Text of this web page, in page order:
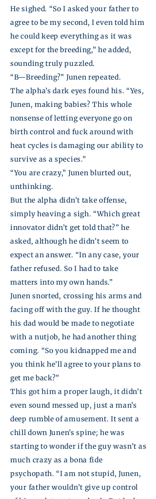
He sighed. “So I asked your father to
agree to be my second, I even told him
he could keep everything as it was
except for the breeding,” he added,
sounding truly puzzled.
“B—Breeding?” Junen repeated.
The alpha’s dark eyes found his. “Yes,
Junen, making babies? This whole
nonsense of letting everyone go on
birth control and fuck around with
heat cycles is damaging our ability to
survive as a species.”
“You are crazy,” Junen blurted out,
unthinking.
But the alpha didn’t takeoffense,
simply heaving a sigh. “Which great
innovator didn’t get told that?” he
asked, although he didn’t seem to
expect an answer. “In any case, your
father refused. So I had to take
matters into my own hands.”
Junen snorted, crossing his arms and
facing off with the guy. If he thought
his dad would be made to negotiate
with a nutjob, he had another thing
coming. “So you kidnapped me and
you think he’ll agree to your plans to
get me back?”
This got him a proper laugh, it didn’t
even sound messed up, just a man’s
deep rumble of amusement. It sent a
chill down Junen’s spine; he was
starting to wonder if the guy wasn’t as
much crazy as a bona fide
psychopath. “I am not stupid, Junen,
your father wouldn’t give up control